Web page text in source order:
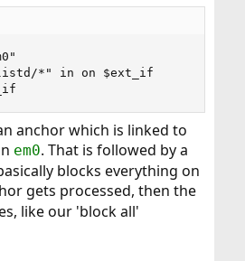
*" in on $ext_if
anchor which is linked to
em0. That is followed by a
blocks everything on
gets processed, then the
like our 'block all'